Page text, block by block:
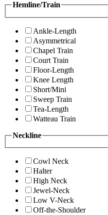
Hemline/Train
Ankle-Length
Asymmetrical
Chapel Train
Court Train
Floor-Length
Knee Length
Short/Mini
Sweep Train
Tea-Length
Watteau Train
Neckline
Cowl Neck
Halter
High Neck
Jewel-Neck
Low V-Neck
Off-the-Shoulder